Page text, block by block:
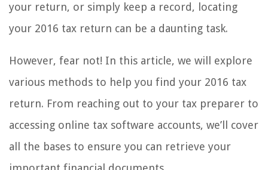
your return, or simply keep a record, locating
your 2016 tax return can be a daunting task.
However, fear not! In this article, we will explore
various methods to help you find your 2016 tax
return. From reaching out to your tax preparer to
accessing online tax software accounts, we’ll cover
all the bases to ensure you can retrieve your